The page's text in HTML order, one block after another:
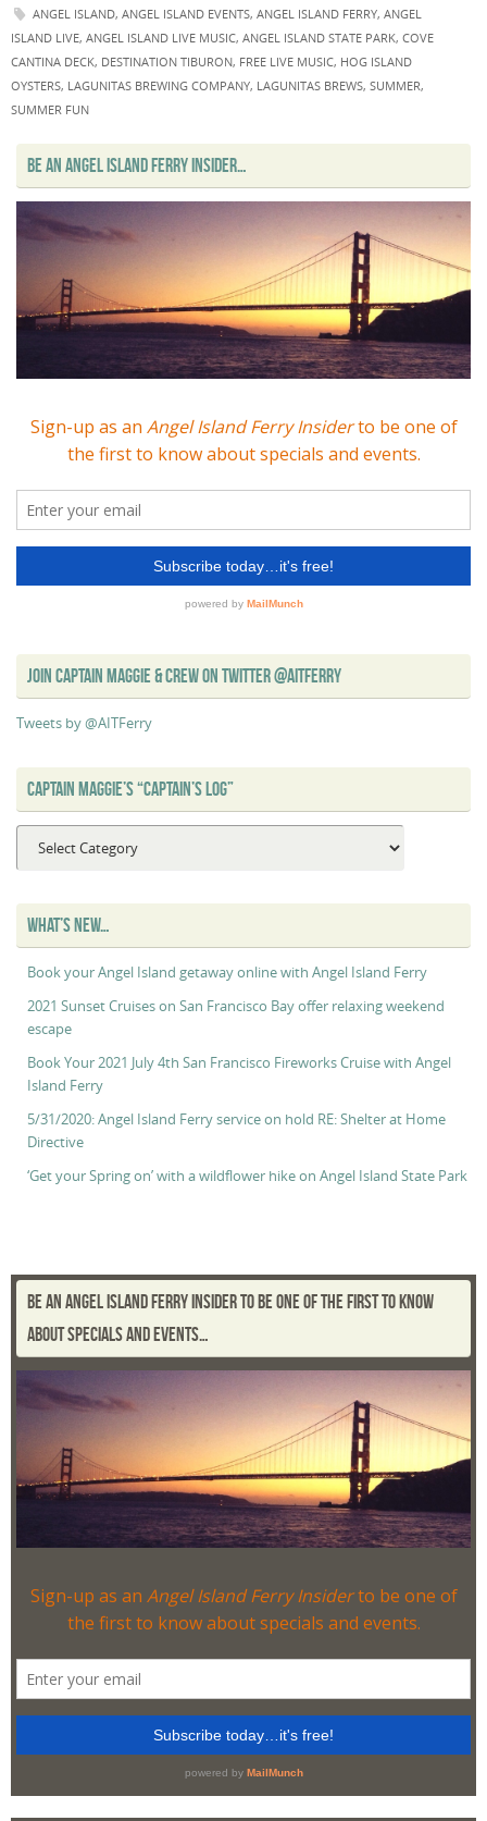
ANGEL ISLAND, ANGEL ISLAND EVENTS, ANGEL ISLAND FERRY, ANGEL
ISLAND LIVE, ANGEL ISLAND LIVE MUSIC, ANGEL ISLAND STATE PARK, COVE
CANTINA DECK, DESTINATION TIBURON, FREE LIVE MUSIC, HOG ISLAND
OYSTERS, LAGUNITAS BREWING COMPANY, LAGUNITAS BREWS, SUMMER,
SUMMER FUN
BE AN ANGEL ISLAND FERRY INSIDER…
JOIN CAPTAIN MAGGIE & CREW ON TWITTER @AITFERRY
Tweets by @AITFerry
CAPTAIN MAGGIE’S “CAPTAIN’S LOG”
Maggie’s
Log”
WHAT’S NEW…
Book your Angel Island getaway online with Angel Island Ferry
2021 Sunset Cruises on San Francisco Bay offer relaxing weekend
escape
Book Your 2021 July 4th San Francisco Fireworks Cruise with Angel
Island Ferry
5/31/2020: Angel Island Ferry service on hold RE: Shelter at Home
Directive
‘Get your Spring on’ with a wildflower hike on Angel Island State Park
BE AN ANGEL ISLAND FERRY INSIDER TO BE ONE OF THE FIRST TO KNOW
ABOUT SPECIALS AND EVENTS…